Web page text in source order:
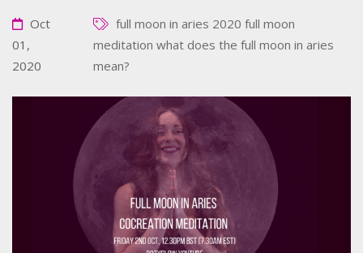
Oct
01,
2020
full moon in aries 2020 full moon
meditation what does the full moon in aries
mean?